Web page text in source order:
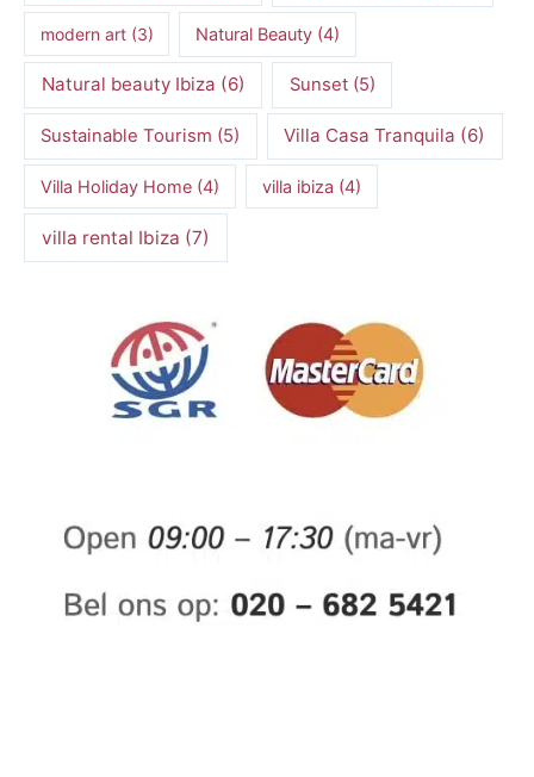
modern art(3) Natural Beauty (4)
Natural beauty Ibiza (6) Sunset(5)
Sustainable Tourism (5) Villa Casa Tranquila (6)
Villa Holiday Home (4) villa ibiza (4)
villa rental Ibiza (7)